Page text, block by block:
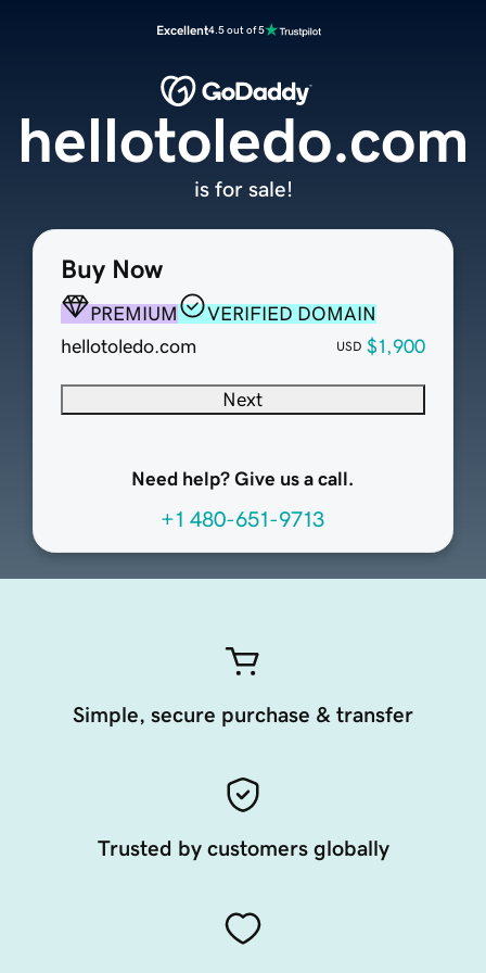
Excellent4.5 out of 5
Buy Now
PREMIUM
VERIFIED DOMAIN
hellotoledo.com
USD $1,900
Next
Need help? Give us a call.
+1 480-651-9713
hellotoledo.com
is for sale!
Simple, secure purchase & transfer
Trusted by customers globally